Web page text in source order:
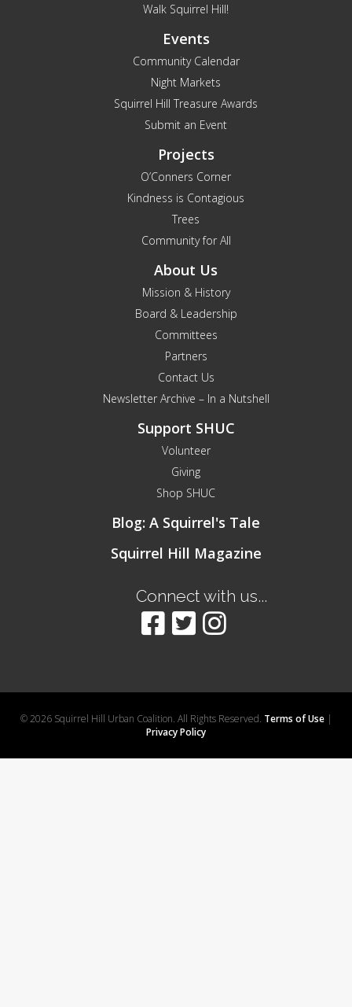
Walk Squirrel Hill!
Events
Community Calendar
Night Markets
Squirrel Hill Treasure Awards
Submit an Event
Projects
O’Conners Corner
Kindness is Contagious
Trees
Community for All
About Us
Mission & History
Board & Leadership
Committees
Partners
Contact Us
Newsletter Archive – In a Nutshell
Support SHUC
Volunteer
Giving
Shop SHUC
Blog: A Squirrel's Tale
Squirrel Hill Magazine
Connect with us...
© 2026 Squirrel Hill Urban Coalition. All Rights Reserved. Terms of Use|
Privacy Policy